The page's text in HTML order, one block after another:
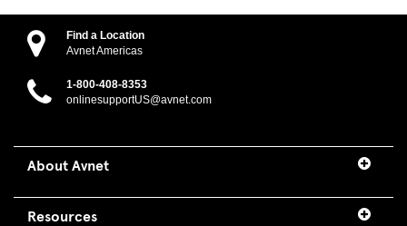
Find a Location
Avnet Americas
1-800-408-8353
onlinesupportUS@avnet.com
About Avnet
Resources